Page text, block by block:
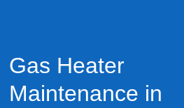
Gas Heater
Maintenance in